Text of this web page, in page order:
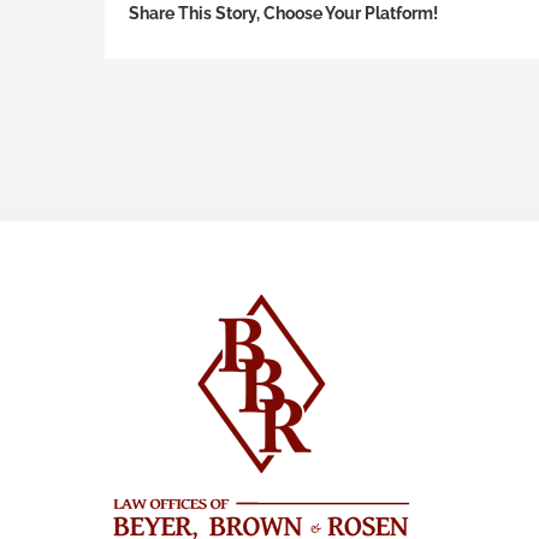
Share This Story, Choose Your Platform!